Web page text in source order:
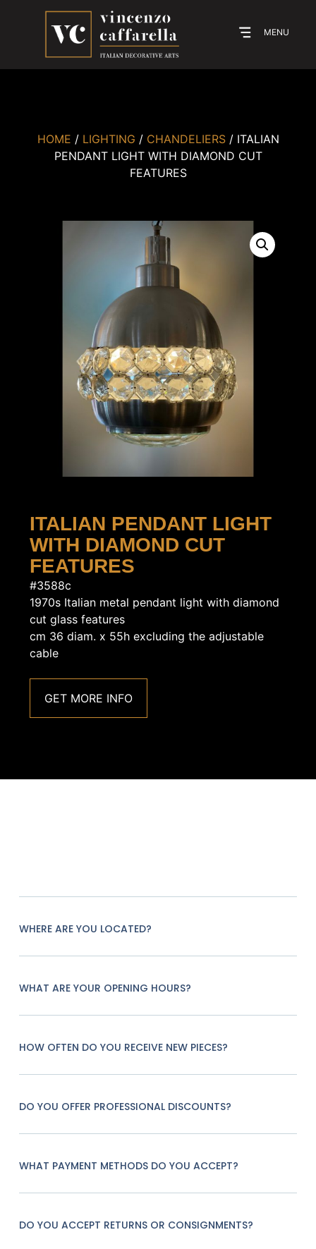
MENU
HOME / LIGHTING / CHANDELIERS/ ITALIAN
PENDANT LIGHT WITH DIAMOND CUT
FEATURES
ITALIAN PENDANT LIGHT
WITH DIAMOND CUT
FEATURES
#3588c
1970s Italian metal pendant light with diamond
cut glass features
cm 36 diam. x 55h excluding the adjustable
cable
GET MORE INFO
WHERE ARE YOU LOCATED?
WHAT ARE YOUR OPENING HOURS?
HOW OFTEN DO YOU RECEIVE NEW PIECES?
DO YOU OFFER PROFESSIONAL DISCOUNTS?
WHAT PAYMENT METHODS DO YOU ACCEPT?
DO YOU ACCEPT RETURNS OR CONSIGNMENTS?